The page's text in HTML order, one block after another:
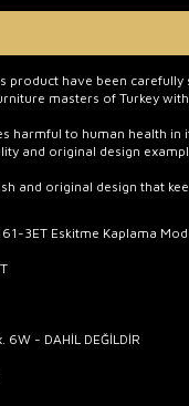
product have been carefully
masters of Turkey
harmful to human health in
and original design
and original design that
3ET Eskitme Kaplama
- DAHİL DEĞİLDİR